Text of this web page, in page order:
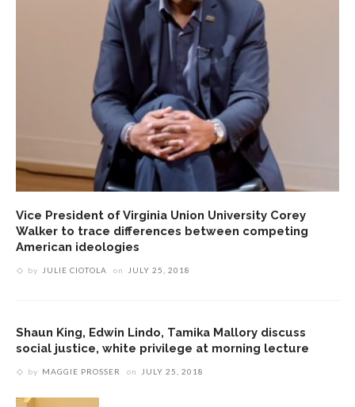
Vice President of Virginia Union University Corey
Walker to trace differences between competing
American ideologies
by JULIE CIOTOLA on JULY 25, 2018
Shaun King, Edwin Lindo, Tamika Mallory discuss
social justice, white privilege at morning lecture
by MAGGIE PROSSER on JULY 25, 2018